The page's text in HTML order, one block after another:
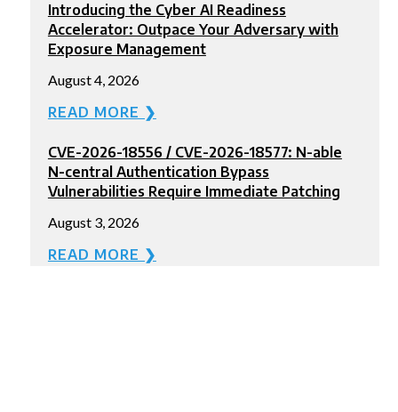
Introducing the Cyber AI Readiness
Accelerator: Outpace Your Adversary with
Exposure Management
August 4, 2026
READ MORE ❯
CVE-2026-18556 / CVE-2026-18577: N-able
N-central Authentication Bypass
Vulnerabilities Require Immediate Patching
August 3, 2026
READ MORE ❯